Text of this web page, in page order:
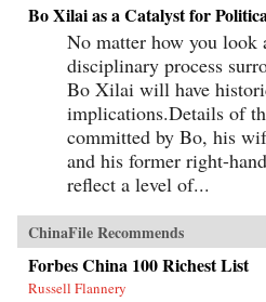
Bo Xilai as a Catalyst for
No matter how you look
disciplinary process
Bo Xilai will have
implications.Details of
committed by Bo, his
and his former right-
reflect a level of...
ChinaFile Recommends
Forbes China 100 Richest List
Russell Flannery